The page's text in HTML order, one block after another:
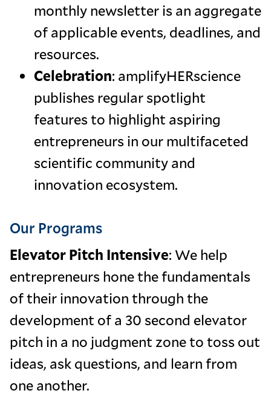
monthly newsletter is an aggregate
of applicable events, deadlines, and
resources.
Celebration: amplifyHERscience
publishes regular spotlight
features to highlight aspiring
entrepreneurs in our multifaceted
scientific community and
innovation ecosystem.
Our Programs
Elevator Pitch Intensive: We help
entrepreneurs hone the fundamentals
of their innovation through the
development of a 30 second elevator
pitch in a no judgment zone to toss out
ideas, ask questions, and learn from
one another.